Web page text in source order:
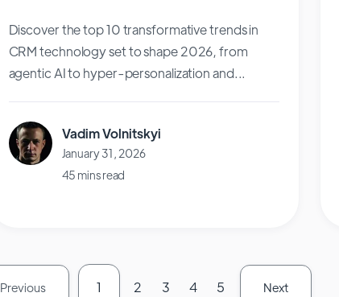
Discover the top 10 transformative trends in
CRM technology set to shape 2026, from
agentic AI to hyper-personalization and...
Vadim Volnitskyi
January 31, 2026
45 mins read
Previous 1 2 3 4 5 Next